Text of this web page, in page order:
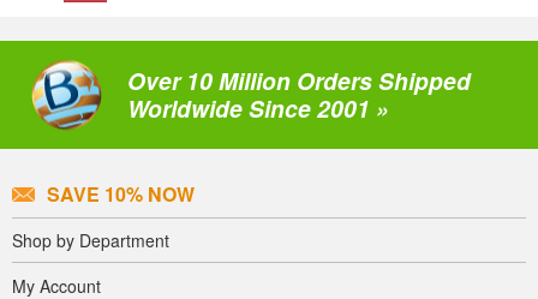
Over 10 Million Orders Shipped
Worldwide Since 2001 »
SAVE 10% NOW
Shop by Department
My Account